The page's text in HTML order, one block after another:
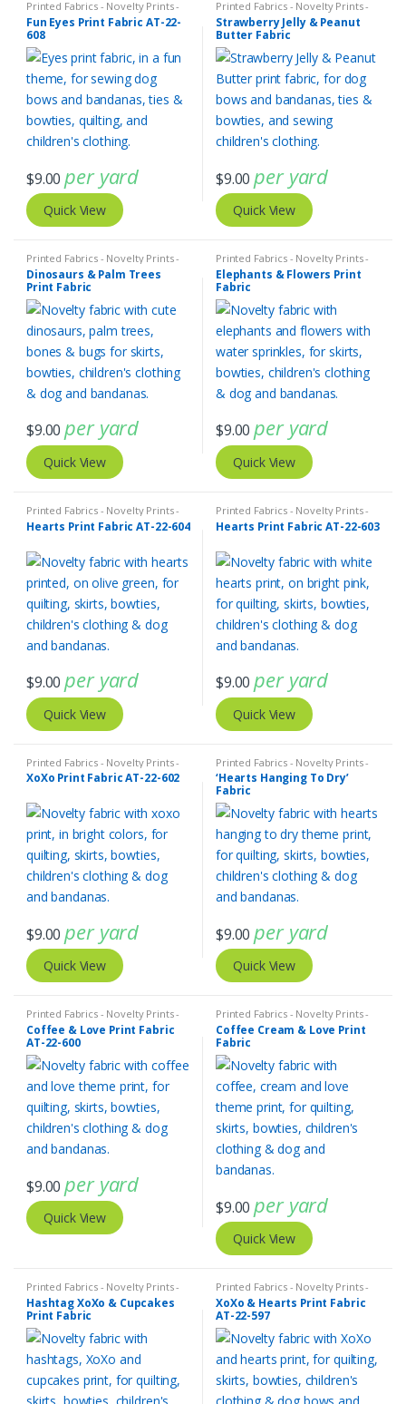
Printed Fabrics - Novelty Prints -
Quilting Prints - Fun Prints
Fun Eyes Print Fabric AT-22-
608
$9.00 per yard
Quick View
Printed Fabrics - Novelty Prints -
Quilting Prints - Fun Prints
Strawberry Jelly & Peanut
Butter Fabric
$9.00 per yard
Quick View
Printed Fabrics - Novelty Prints -
Quilting Prints - Fun Prints
Dinosaurs & Palm Trees
Print Fabric
$9.00 per yard
Quick View
Printed Fabrics - Novelty Prints -
Quilting Prints - Fun Prints
Elephants & Flowers Print
Fabric
$9.00 per yard
Quick View
Printed Fabrics - Novelty Prints -
Quilting Prints - Fun Prints
Hearts Print Fabric AT-22-604
$9.00 per yard
Quick View
Printed Fabrics - Novelty Prints -
Quilting Prints - Fun Prints
Hearts Print Fabric AT-22-603
$9.00 per yard
Quick View
Printed Fabrics - Novelty Prints -
Quilting Prints - Fun Prints
XoXo Print Fabric AT-22-602
$9.00 per yard
Quick View
Printed Fabrics - Novelty Prints -
Quilting Prints - Fun Prints
‘Hearts Hanging To Dry’
Fabric
$9.00 per yard
Quick View
Printed Fabrics - Novelty Prints -
Quilting Prints - Fun Prints
Coffee & Love Print Fabric
AT-22-600
$9.00 per yard
Quick View
Printed Fabrics - Novelty Prints -
Quilting Prints - Fun Prints
Coffee Cream & Love Print
Fabric
$9.00 per yard
Quick View
Printed Fabrics - Novelty Prints -
Quilting Prints - Fun Prints
Hashtag XoXo & Cupcakes
Print Fabric
Printed Fabrics - Novelty Prints -
Quilting Prints - Fun Prints
XoXo & Hearts Print Fabric
AT-22-597